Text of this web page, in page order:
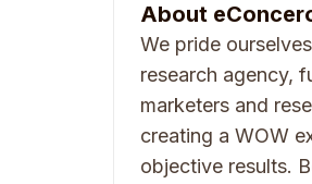
About
We pride
research agency,
marketers and
creating a WOW
objective results.